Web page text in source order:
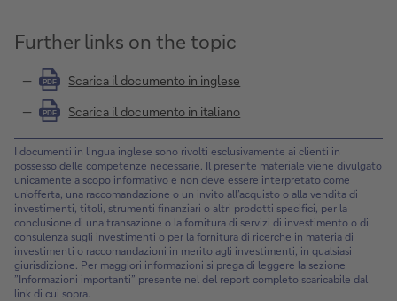
Further links on the topic
PDF Scarica il documento in inglese
PDF Scarica il documento in italiano
I documenti in lingua inglese sono rivolti esclusivamente ai clienti in
possesso delle competenze necessarie. Il presente materiale viene divulgato
unicamente a scopo informativo e non deve essere interpretato come
un’offerta, una raccomandazione o un invito all’acquisto o alla vendita di
investimenti, titoli, strumenti finanziari o altri prodotti specifici, per la
conclusione di una transazione o la fornitura di servizi di investimento o di
consulenza sugli investimenti o per la fornitura di ricerche in materia di
investimenti o raccomandazioni in merito agli investimenti, in qualsiasi
giurisdizione. Per maggiori informazioni si prega di leggere la sezione
”Informazioni importanti” presente nel del report completo scaricabile dal
link di cui sopra.